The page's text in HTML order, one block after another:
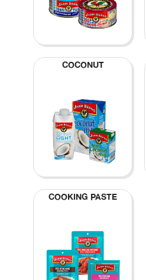
COCONUT
COOKING PASTE